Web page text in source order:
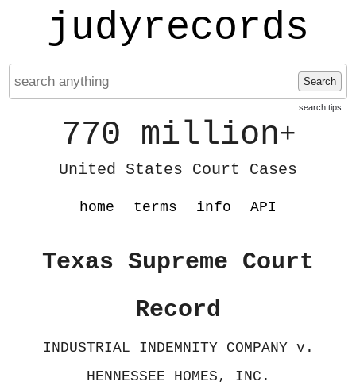
judyrecords
Search
search tips
770 million+
United States Court Cases
home terms info API
Texas Supreme Court
Record
INDUSTRIAL INDEMNITY COMPANY v.
HENNESSEE HOMES, INC.